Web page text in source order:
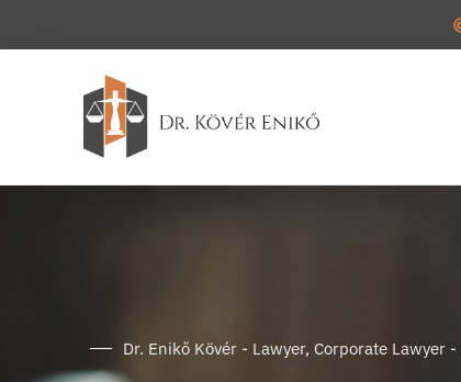
Dr. Enikő Kövér - Lawyer, Corporate Lawyer